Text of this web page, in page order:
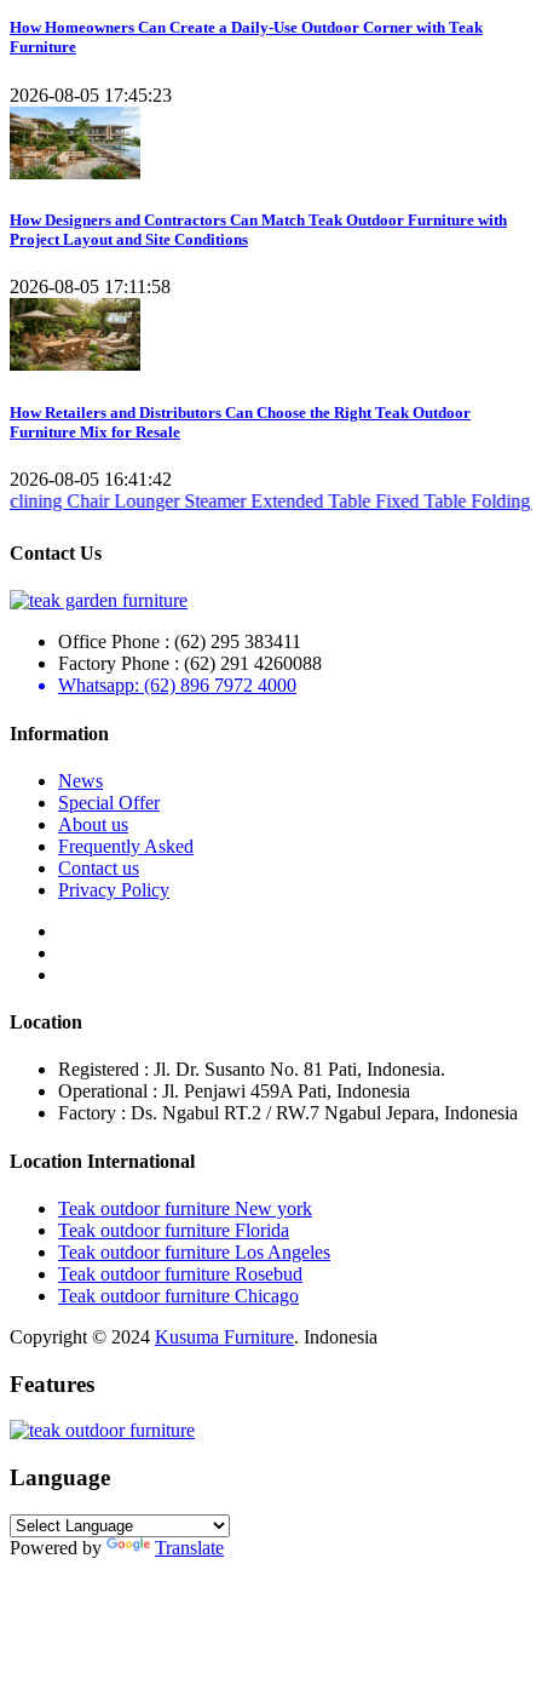
How Homeowners Can Create a Daily-Use Outdoor Corner with Teak
Furniture
2026-08-05 17:45:23
How Designers and Contractors Can Match Teak Outdoor Furniture with
Project Layout and Site Conditions
2026-08-05 17:11:58
How Retailers and Distributors Can Choose the Right Teak Outdoor
Furniture Mix for Resale
2026-08-05 16:41:42
Lounger SteamerExtended TableFixed TableFolding TableTeak
Contact Us
Office Phone : (62) 295 383411
Factory Phone : (62) 291 4260088
Whatsapp: (62) 896 7972 4000
Information
News
Special Offer
About us
Frequently Asked
Contact us
Privacy Policy
Location
Registered : Jl. Dr. Susanto No. 81 Pati, Indonesia.
Operational : Jl. Penjawi 459A Pati, Indonesia
Factory : Ds. Ngabul RT.2 / RW.7 Ngabul Jepara, Indonesia
Location International
Teak outdoor furniture New york
Teak outdoor furniture Florida
Teak outdoor furniture Los Angeles
Teak outdoor furniture Rosebud
Teak outdoor furniture Chicago
Copyright © 2024 Kusuma Furniture. Indonesia
Features
Language
Powered by Translate